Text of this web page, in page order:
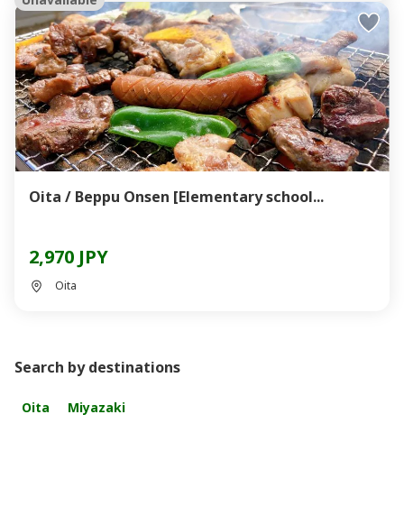
Oita / Beppu Onsen [Elementary school...
2,970 JPY
Oita
Search by destinations
Oita Miyazaki